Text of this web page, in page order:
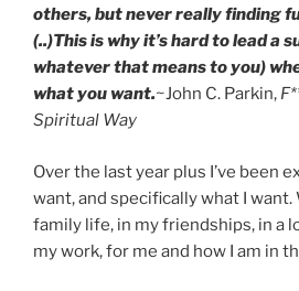
others, but never really finding
(..)This is why it’s hard to lead a
whatever that means to you)
what you want.~John C. Parkin,
Spiritual Way
Over the last year plus I’ve been
want, and specifically what I want.
family life, in my friendships, in a
my work, for me and how I am in